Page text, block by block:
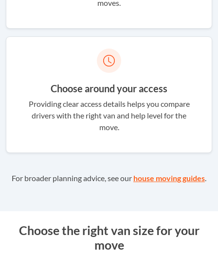
moves.
Choose around your access
Providing clear access details helps you compare
drivers with the right van and help level for the
move.
For broader planning advice, see our house moving guides.
Choose the right van size for your
move